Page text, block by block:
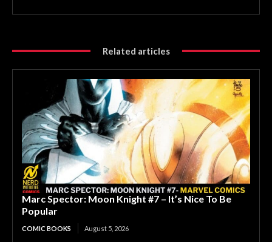
Related articles
Marc Spector: Moon Knight #7 – It’s Nice To Be
Popular
COMIC BOOKS August 5, 2026